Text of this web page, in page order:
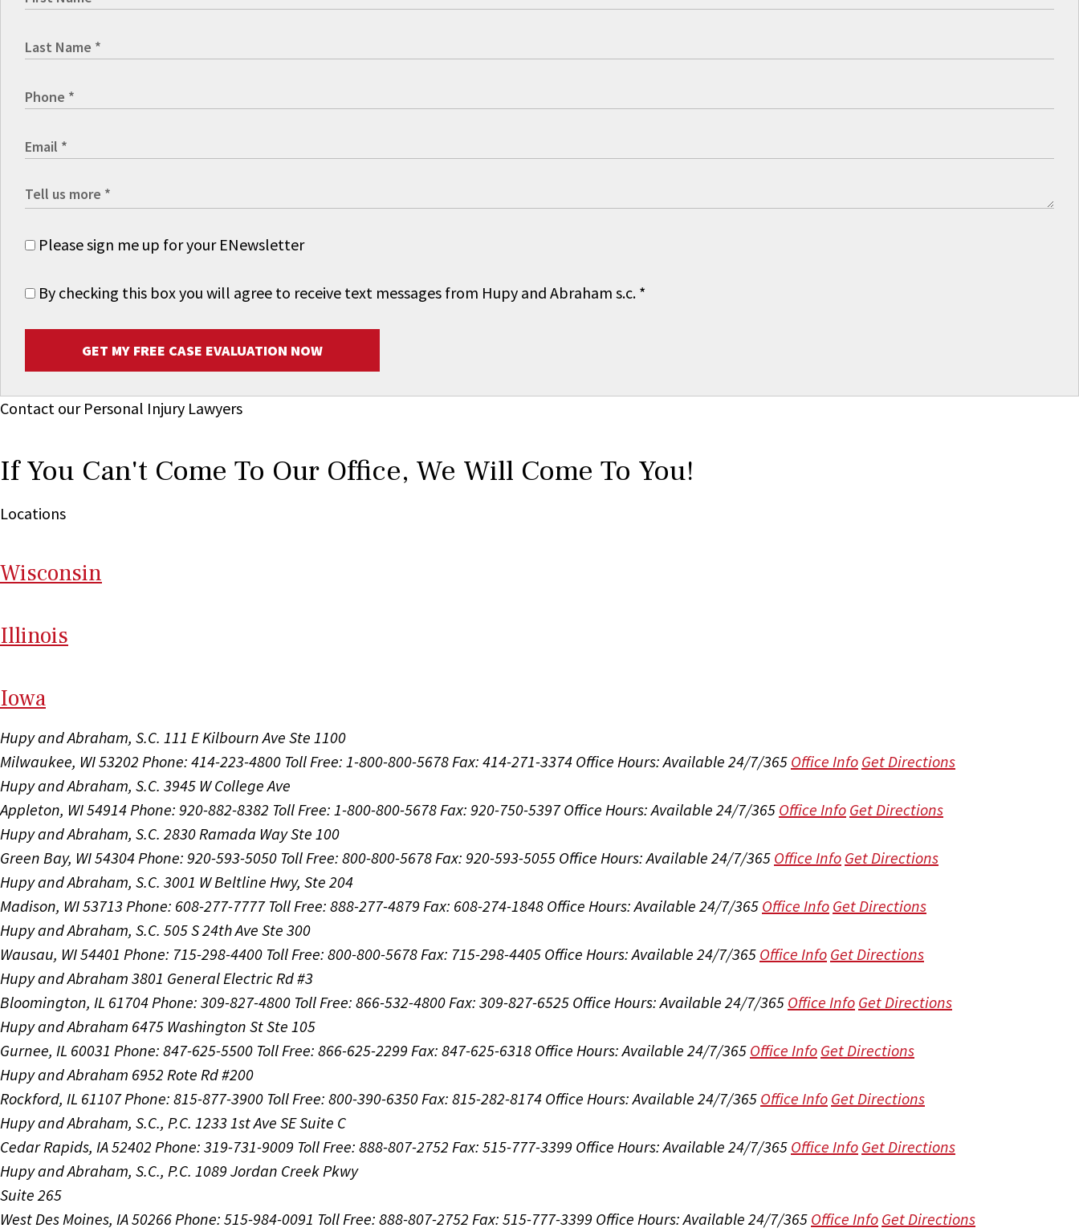
Please sign me up for your ENewsletter
By checking this box you will agree to receive text messages from Hupy and Abraham s.c. *
GET MY FREE CASE EVALUATION NOW
Contact our Personal Injury Lawyers
If You Can't Come To Our Office, We Will Come To You!
Locations
Wisconsin
Illinois
Iowa
Hupy and Abraham, S.C. 111 E Kilbourn Ave Ste 1100
Milwaukee, WI 53202 Phone: 414-223-4800 Toll Free: 1-800-800-5678 Fax: 414-271-3374 Office Hours:Available 24/7/365 Office Info Get Directions
Hupy and Abraham, S.C. 3945 W College Ave
Appleton, WI 54914 Phone: 920-882-8382 Toll Free: 1-800-800-5678 Fax: 920-750-5397 Office Hours:Available 24/7/365 Office Info Get Directions
Hupy and Abraham, S.C. 2830 Ramada Way Ste 100
Green Bay, WI 54304 Phone: 920-593-5050 Toll Free: 800-800-5678 Fax: 920-593-5055 Office Hours:Available 24/7/365 Office Info Get Directions
Hupy and Abraham, S.C. 3001 W Beltline Hwy, Ste 204
Madison, WI 53713 Phone: 608-277-7777 Toll Free: 888-277-4879 Fax: 608-274-1848 Office Hours:Available 24/7/365 Office Info Get Directions
Hupy and Abraham, S.C. 505 S 24th Ave Ste 300
Wausau, WI 54401 Phone: 715-298-4400 Toll Free: 800-800-5678 Fax: 715-298-4405 Office Hours:Available 24/7/365 Office Info Get Directions
Hupy and Abraham 3801 General Electric Rd #3
Bloomington, IL 61704 Phone: 309-827-4800 Toll Free: 866-532-4800 Fax: 309-827-6525 Office Hours:Available 24/7/365 Office Info Get Directions
Hupy and Abraham 6475 Washington St Ste 105
Gurnee, IL 60031 Phone: 847-625-5500 Toll Free: 866-625-2299 Fax: 847-625-6318 Office Hours:Available 24/7/365 Office Info Get Directions
Hupy and Abraham 6952 Rote Rd #200
Rockford, IL 61107Phone: 815-877-3900 Toll Free: 800-390-6350 Fax: 815-282-8174 Office Hours:Available 24/7/365 Office Info Get Directions
Hupy and Abraham, S.C., P.C. 1233 1st Ave SE Suite C
Cedar Rapids, IA 52402 Phone: 319-731-9009 Toll Free: 888-807-2752 Fax: 515-777-3399 Office Hours:Available 24/7/365 Office Info Get Directions
Hupy and Abraham, S.C., P.C. 1089 Jordan Creek Pkwy
Suite 265
West Des Moines, IA 50266 Phone: 515-984-0091 Toll Free: 888-807-2752 Fax: 515-777-3399 Office Hours:Available 24/7/365 Office Info Get Directions